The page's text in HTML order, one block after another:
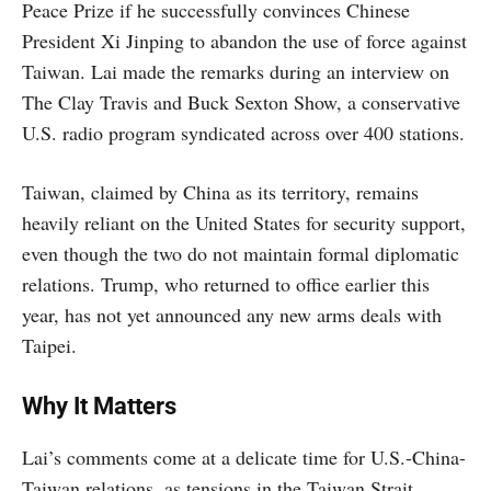
Peace Prize if he successfully convinces Chinese
President Xi Jinping to abandon the use of force against
Taiwan. Lai made the remarks during an interview on
The Clay Travis and Buck Sexton Show, a conservative
U.S. radio program syndicated across over 400 stations.
Taiwan, claimed by China as its territory, remains
heavily reliant on the United States for security support,
even though the two do not maintain formal diplomatic
relations. Trump, who returned to office earlier this
year, has not yet announced any new arms deals with
Taipei.
Why It Matters
Lai’s comments come at a delicate time for U.S.-China-